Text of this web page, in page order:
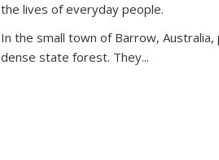
the lives of everyday people.
In the small town of Barrow,
dense state forest. They...